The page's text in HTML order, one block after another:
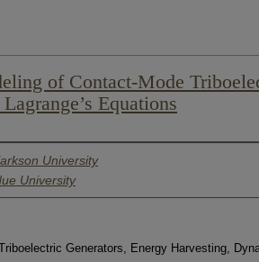
of Contact-Mode
Equations
University
University
Generators, Energy Harvesting,